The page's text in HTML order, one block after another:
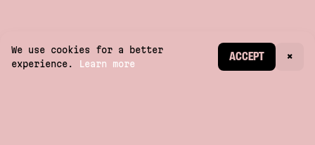
CREATE ACCOUNT
We use cookies for a better
experience.
Learn more
ACCEPT ×